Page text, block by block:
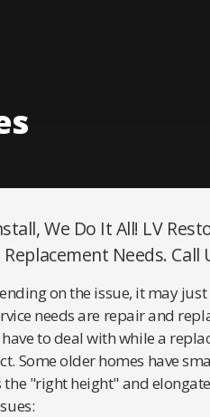
We Do It All! LV
Needs. Call
on the issue, it may
needs are repair and
to deal with while a
Some older homes have
"right height" and